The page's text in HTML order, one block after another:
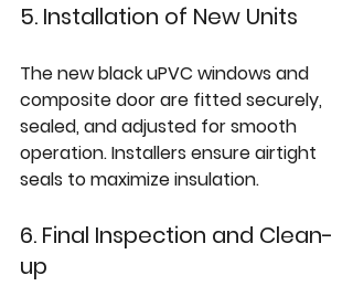
5. Installation of New Units
The new black uPVC windows and
composite door are fitted securely,
sealed, and adjusted for smooth
operation. Installers ensure airtight
seals to maximize insulation.
6. Final Inspection and Clean-
up